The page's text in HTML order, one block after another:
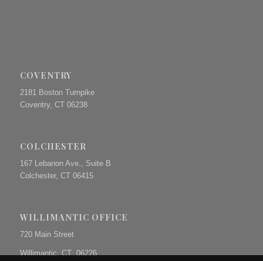
COVENTRY
2181 Boston Turnpike
Coventry, CT 06238
COLCHESTER
167 Lebanon Ave., Suite B
Colchester, CT 06415
WILLIMANTIC OFFICE
720 Main Street
Willimantic, CT 06226